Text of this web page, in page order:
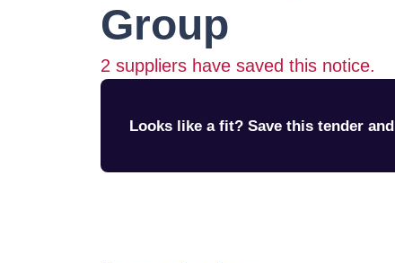
Group
2 suppliers have saved this notice.
Looks like a fit? Save this tender